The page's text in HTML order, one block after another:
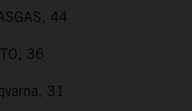
44
36
31